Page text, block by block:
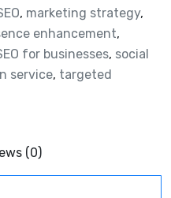
, marketing strategy,
enhancement,
for businesses, social
service, targeted
(0)